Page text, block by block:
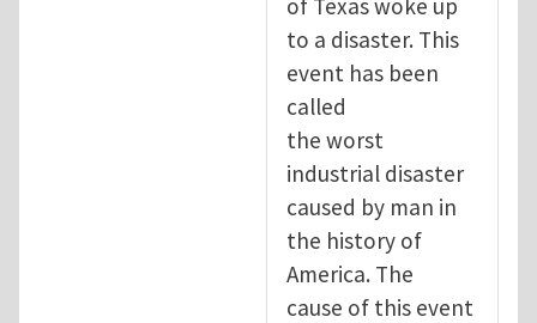
to a disaster. This
event has been
called
the worst
industrial disaster
caused by man in
the history of
America. The
cause of this event